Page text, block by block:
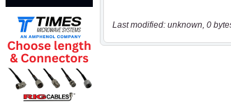
Last modified: unknown, 0